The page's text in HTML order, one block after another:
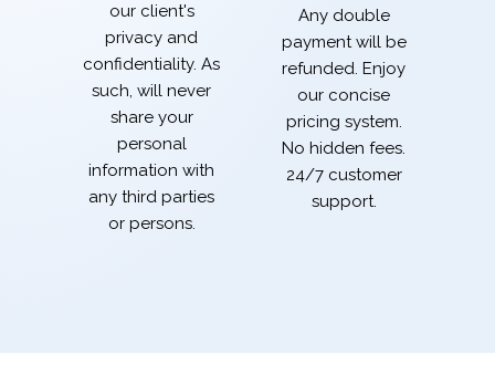
our client's
privacy and
confidentiality. As
such, will never
share your
personal
information with
any third parties
or persons.
Any double
payment will be
refunded. Enjoy
our concise
pricing system.
No hidden fees.
24/7 customer
support.